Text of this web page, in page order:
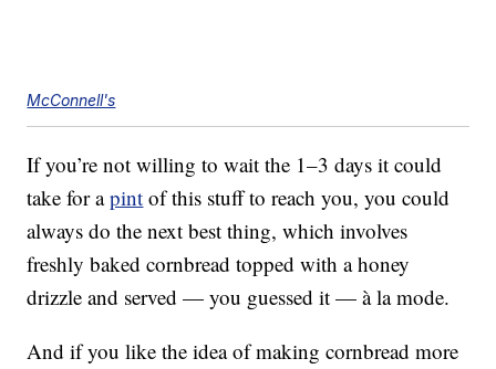
McConnell's
If you’re not willing to wait the 1–3 days it could
take for apint of this stuff to reach you, you could
always do the next best thing, which involves
freshly baked cornbread topped with a honey
drizzle and served — you guessed it — à la mode.
And if you like the idea of making cornbread more